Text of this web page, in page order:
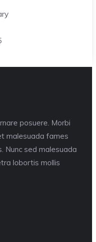
posuere. Morbi
malesuada fames
Nunc sed malesuada
lobortis mollis